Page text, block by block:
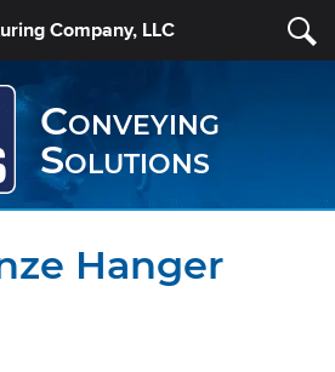
Company, LLC
Conveying
Solutions
Hanger